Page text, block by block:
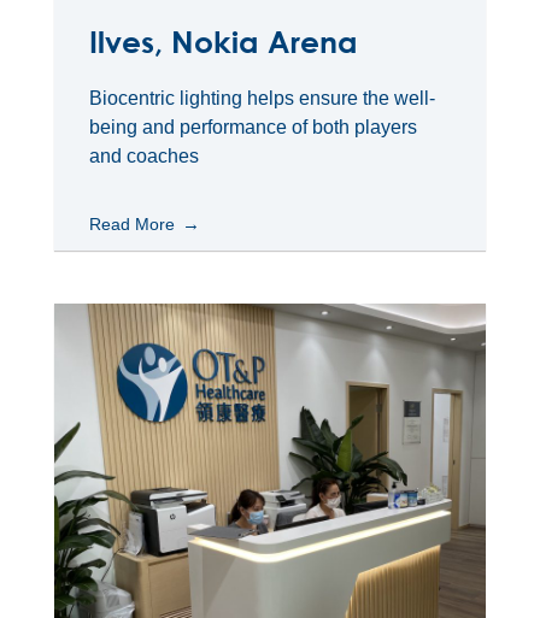
Ilves, Nokia Arena
Biocentric lighting helps ensure the well-
being and performance of both players
and coaches
Read More